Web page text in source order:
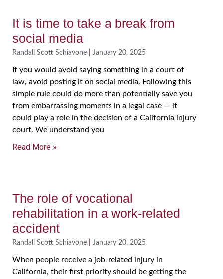
It is time to take a break from
social media
Randall Scott Schiavone January 20, 2025
If you would avoid saying something in a court of
law, avoid posting it on social media. Following this
simple rule could do more than potentially save you
from embarrassing moments in a legal case — it
could play a role in the decision of a California injury
court. We understand you
Read More »
The role of vocational
rehabilitation in a work-related
accident
Randall Scott Schiavone January 20, 2025
When people receive a job-related injury in
California, their first priority should be getting the